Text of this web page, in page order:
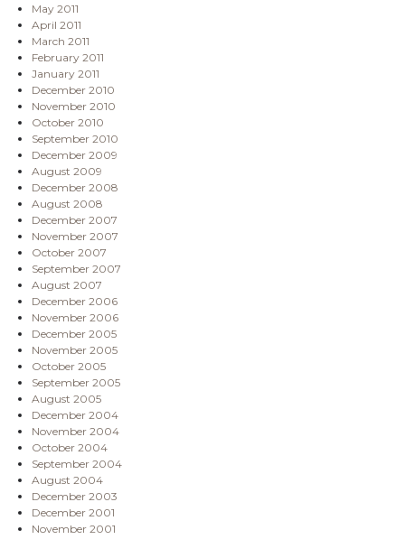
May 2011
April 2011
March 2011
February 2011
January 2011
December 2010
November 2010
October 2010
September 2010
December 2009
August 2009
December 2008
August 2008
December 2007
November 2007
October 2007
September 2007
August 2007
December 2006
November 2006
December 2005
November 2005
October 2005
September 2005
August 2005
December 2004
November 2004
October 2004
September 2004
August 2004
December 2003
December 2001
November 2001